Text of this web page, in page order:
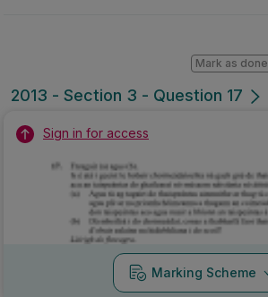
2013 - Section 3 - Question 17
Mark as done
Sign in for access
Marking Scheme